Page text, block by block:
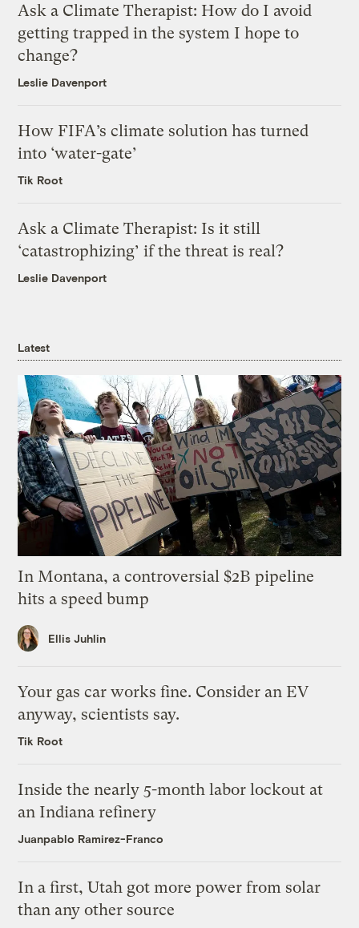
Ask a Climate Therapist: How do I avoid
getting trapped in the system I hope to
change?
Leslie Davenport
How FIFA’s climate solution has turned
into ‘water-gate’
Tik Root
Ask a Climate Therapist: Is it still
‘catastrophizing’ if the threat is real?
Leslie Davenport
Latest
In Montana, a controversial $2B pipeline
hits a speed bump
Ellis Juhlin
Your gas car works fine. Consider an EV
anyway, scientists say.
Tik Root
Inside the nearly 5-month labor lockout at
an Indiana refinery
Juanpablo Ramirez-Franco
In a first, Utah got more power from solar
than any other source